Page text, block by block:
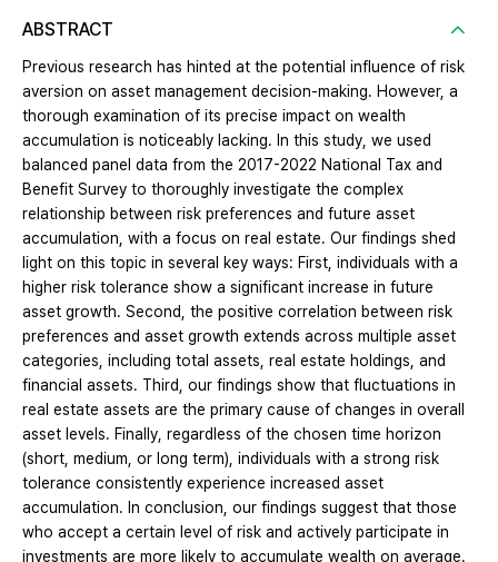
ABSTRACT
Previous research has hinted at the potential influence of risk
aversion on asset management decision-making. However, a
thorough examination of its precise impact on wealth
accumulation is noticeably lacking. In this study, we used
balanced panel data from the 2017-2022 National Tax and
Benefit Survey to thoroughly investigate the complex
relationship between risk preferences and future asset
accumulation, with a focus on real estate. Our findings shed
light on this topic in several key ways: First, individuals with a
higher risk tolerance show a significant increase in future
asset growth. Second, the positive correlation between risk
preferences and asset growth extends across multiple asset
categories, including total assets, real estate holdings, and
financial assets. Third, our findings show that fluctuations in
real estate assets are the primary cause of changes in overall
asset levels. Finally, regardless of the chosen time horizon
(short, medium, or long term), individuals with a strong risk
tolerance consistently experience increased asset
accumulation. In conclusion, our findings suggest that those
who accept a certain level of risk and actively participate in
investments are more likely to accumulate wealth on average.